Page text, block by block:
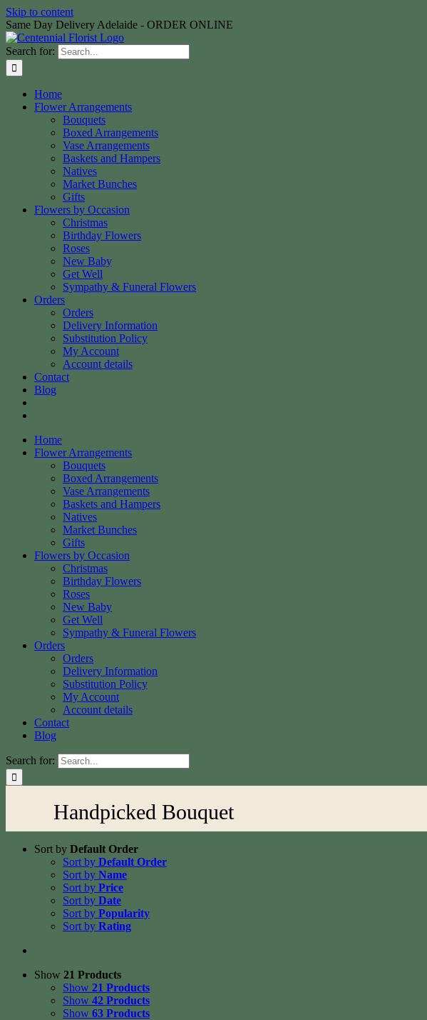
Skip to content
Same Day Delivery Adelaide - ORDER ONLINE
Search for:
Home
Flower Arrangements
Bouquets
Boxed Arrangements
Vase Arrangements
Baskets and Hampers
Natives
Market Bunches
Gifts
Flowers by Occasion
Christmas
Birthday Flowers
Roses
New Baby
Get Well
Sympathy & Funeral Flowers
Orders
Orders
Delivery Information
Substitution Policy
My Account
Account details
Contact
Blog
Home
Flower Arrangements
Bouquets
Boxed Arrangements
Vase Arrangements
Baskets and Hampers
Natives
Market Bunches
Gifts
Flowers by Occasion
Christmas
Birthday Flowers
Roses
New Baby
Get Well
Sympathy & Funeral Flowers
Orders
Orders
Delivery Information
Substitution Policy
My Account
Account details
Contact
Blog
Search for:
Handpicked Bouquet
Sort by Default Order
Sort by Default Order
Sort by Name
Sort by Price
Sort by Date
Sort by Popularity
Sort by Rating
Show 21 Products
Show 21 Products
Show 42 Products
Show 63 Products